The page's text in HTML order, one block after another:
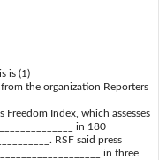
is (1)
from the organization Reporters
Freedom Index, which assesses
in 180
RSF said press
in three